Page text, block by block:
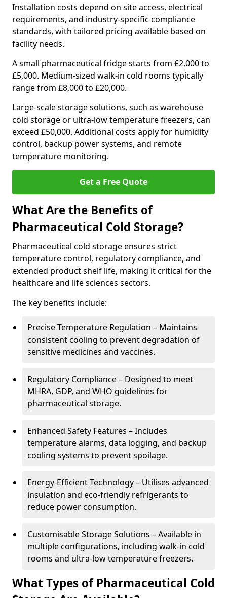
Installation costs depend on site access, electrical
requirements, and industry-specific compliance
standards, with tailored pricing available based on
facility needs.
A small pharmaceutical fridge starts from £2,000 to
£5,000. Medium-sized walk-in cold rooms typically
range from £8,000 to £20,000.
Large-scale storage solutions, such as warehouse
cold storage or ultra-low temperature freezers, can
exceed £50,000. Additional costs apply for humidity
control, backup power systems, and remote
temperature monitoring.
Get a Free Quote
What Are the Benefits of
Pharmaceutical Cold Storage?
Pharmaceutical cold storage ensures strict
temperature control, regulatory compliance, and
extended product shelf life, making it critical for the
healthcare and life sciences sectors.
The key benefits include:
Precise Temperature Regulation – Maintains
consistent cooling to prevent degradation of
sensitive medicines and vaccines.
Regulatory Compliance – Designed to meet
MHRA, GDP, and WHO guidelines for
pharmaceutical storage.
Enhanced Safety Features – Includes
temperature alarms, data logging, and backup
cooling systems to prevent spoilage.
Energy-Efficient Technology – Utilises advanced
insulation and eco-friendly refrigerants to
reduce power consumption.
Customisable Storage Solutions – Available in
multiple configurations, including walk-in cold
rooms and ultra-low temperature freezers.
What Types of Pharmaceutical Cold